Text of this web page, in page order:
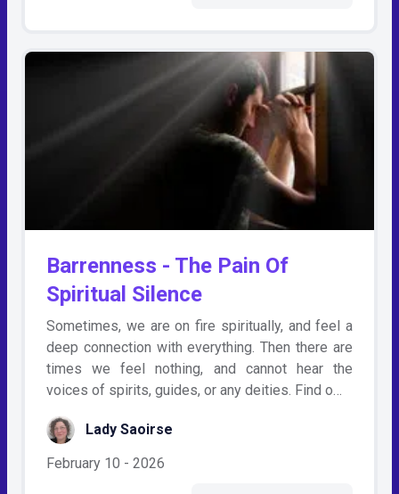
Barrenness - The Pain Of
Spiritual Silence
Sometimes, we are on fire spiritually, and feel a
deep connection with everything. Then there are
times we feel nothing, and cannot hear the
voices of spirits, guides, or any deities. Find o…
Lady Saoirse
February 10 - 2026